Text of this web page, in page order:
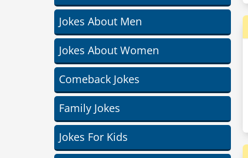
Jokes About Men
Jokes About Women
Comeback Jokes
Family Jokes
Jokes For Kids